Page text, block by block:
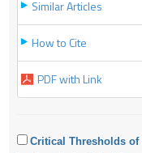
Similar Articles
How to Cite
PDF with Link
Critical Thresholds of